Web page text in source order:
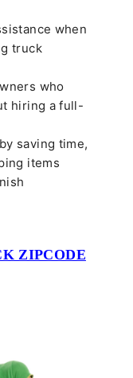
when
truck
who
hiring a full-
saving time,
items
ZIPCODE